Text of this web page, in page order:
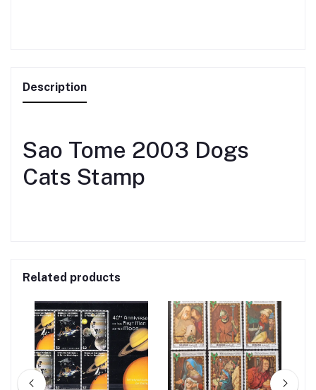
Description
Sao Tome 2003 Dogs
Cats Stamp
Related products